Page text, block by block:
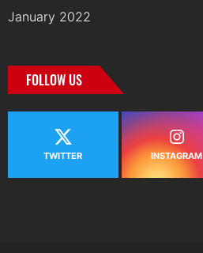
January 2022
FOLLOW US
TWITTER INSTAGRAM